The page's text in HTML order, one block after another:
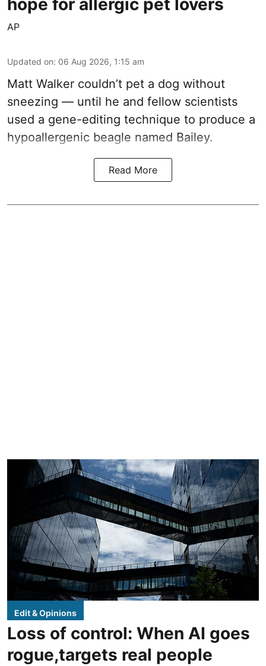
hope for allergic pet lovers
AP
Updated on: 06 Aug 2026, 1:15 am
Matt Walker couldn’t pet a dog without
sneezing — until he and fellow scientists
used a gene-editing technique to produce a
hypoallergenic beagle named Bailey.
Read More
Edit & Opinions
Loss of control: When AI goes
rogue,targets real people